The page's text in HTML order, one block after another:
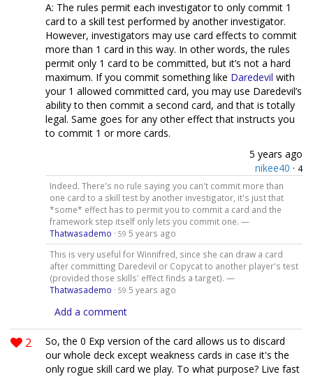
A: The rules permit each investigator to only commit 1
card to a skill test performed by another investigator.
However, investigators may use card effects to commit
more than 1 card in this way. In other words, the rules
permit only 1 card to be committed, but it’s not a hard
maximum. If you commit something like Daredevil with
your 1 allowed committed card, you may use Daredevil’s
ability to then commit a second card, and that is totally
legal. Same goes for any other effect that instructs you
to commit 1 or more cards.
5 years ago
nikee40 · 4
Indeed. There's no rule saying you can't commit more than
one card to a skill test by another investigator, it's just that
*some* effect has to permit you to commit a card and the
framework step itself only lets you commit one. —
Thatwasademo · 59 5 years ago
This is very useful for Winnifred, since she can draw a card
after committing Daredevil or Copycat to another player's test
(provided those skills' effect finds a target). —
Thatwasademo · 59 5 years ago
Add a comment
2
So, the 0 Exp version of the card allows us to discard
our whole deck except weakness cards in case it's the
only rogue skill card we play. To what purpose? Live fast